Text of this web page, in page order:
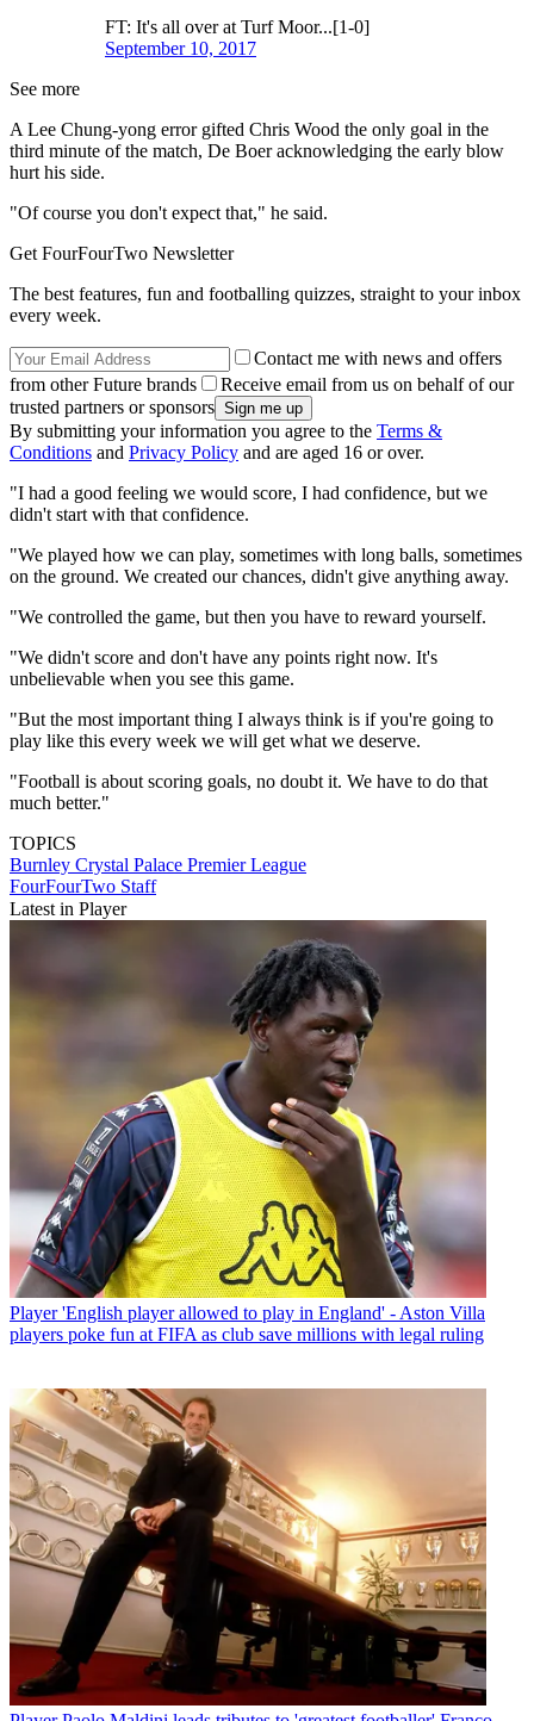
FT: It's all over at Turf Moor...[1-0]
September 10, 2017
See more
A Lee Chung-yong error gifted Chris Wood the only goal in the
third minute of the match, De Boer acknowledging the early blow
hurt his side.
"Of course you don't expect that," he said.
Get FourFourTwo Newsletter
The best features, fun and footballing quizzes, straight to your inbox
every week.
Contact me with news and offers
from other Future brands
Receive email from us on behalf of our
trusted partners or sponsors
By submitting your information you agree to the Terms &
Conditions and Privacy Policy and are aged 16 or over.
"I had a good feeling we would score, I had confidence, but we
didn't start with that confidence.
"We played how we can play, sometimes with long balls, sometimes
on the ground. We created our chances, didn't give anything away.
"We controlled the game, but then you have to reward yourself.
"We didn't score and don't have any points right now. It's
unbelievable when you see this game.
"But the most important thing I always think is if you're going to
play like this every week we will get what we deserve.
"Football is about scoring goals, no doubt it. We have to do that
much better."
TOPICS
Burnley Crystal Palace Premier League
FourFourTwo Staff
Latest in Player
Player 'English player allowed to play in England' - Aston Villa
players poke fun at FIFA as club save millions with legal ruling